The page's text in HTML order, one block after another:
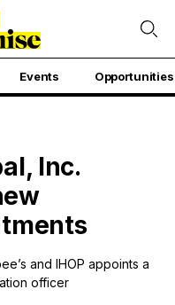
Events Opportunities
Inc.
and IHOP appoints a
officer